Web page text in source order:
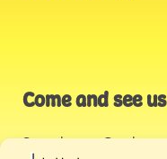
Come and see us
Stonehouse Creek,